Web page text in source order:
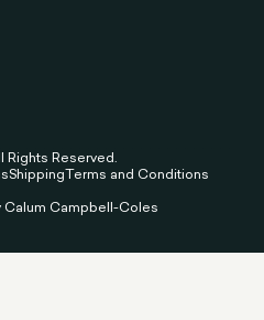
Rights Reserved.
ShippingTerms and Conditions
Calum Campbell-Coles